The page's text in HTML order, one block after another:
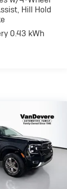
Hill Hold
0.43 kWh